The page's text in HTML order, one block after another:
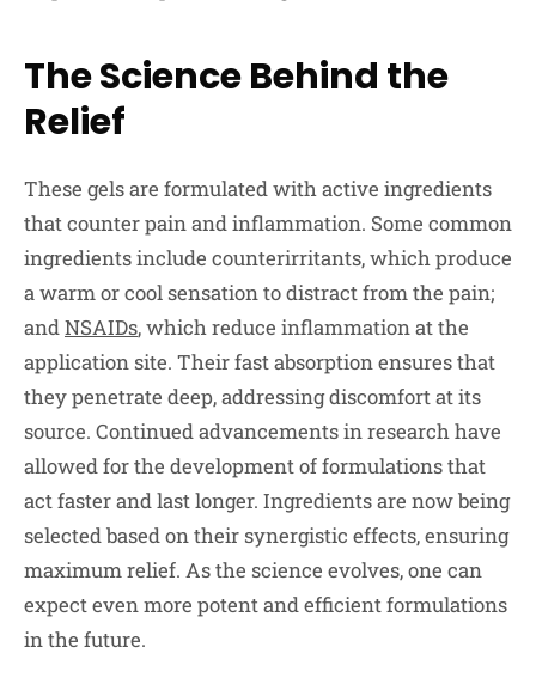
The Science Behind the
Relief
These gels are formulated with active ingredients
that counter pain and inflammation. Some common
ingredients include counterirritants, which produce
a warm or cool sensation to distract from the pain;
andNSAIDs, which reduce inflammation at the
application site. Their fast absorption ensures that
they penetrate deep, addressing discomfort at its
source. Continued advancements in research have
allowed for the development of formulations that
act faster and last longer. Ingredients are now being
selected based on their synergistic effects, ensuring
maximum relief. As the science evolves, one can
expect even more potent and efficient formulations
in the future.